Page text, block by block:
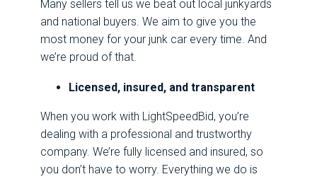
Many sellers tell us we beat out local junkyards
and national buyers. We aim to give you the
most money for your junk car every time. And
we’re proud of that.
Licensed, insured, and transparent
When you work with LightSpeedBid, you’re
dealing with a professional and trustworthy
company. We’re fully licensed and insured, so
you don’t have to worry. Everything we do is